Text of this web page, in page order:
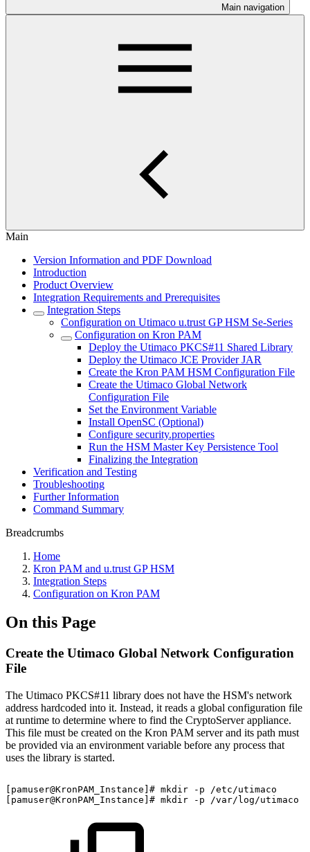
Main navigation
Main
Version Information and PDF Download
Introduction
Product Overview
Integration Requirements and Prerequisites
Integration Steps
Configuration on Utimaco u.trust GP HSM Se-Series
Configuration on Kron PAM
Deploy the Utimaco PKCS#11 Shared Library
Deploy the Utimaco JCE Provider JAR
Create the Kron PAM HSM Configuration File
Create the Utimaco Global Network
Configuration File
Set the Environment Variable
Install OpenSC (Optional)
Configure security.properties
Run the HSM Master Key Persistence Tool
Finalizing the Integration
Verification and Testing
Troubleshooting
Further Information
Command Summary
Breadcrumbs
Home
Kron PAM and u.trust GP HSM
Integration Steps
Configuration on Kron PAM
On this Page
Create the Utimaco Global Network Configuration
File
The Utimaco PKCS#11 library does not have the HSM's network
address hardcoded into it. Instead, it reads a global configuration file
at runtime to determine where to find the CryptoServer appliance.
This file must be created on the Kron PAM server and its path must
be provided via an environment variable before any process that
uses the library is started.
[pamuser@KronPAM_Instance]# mkdir -p
/etc/utimaco
[pamuser@KronPAM_Instance]# mkdir -p /var/log/utimaco